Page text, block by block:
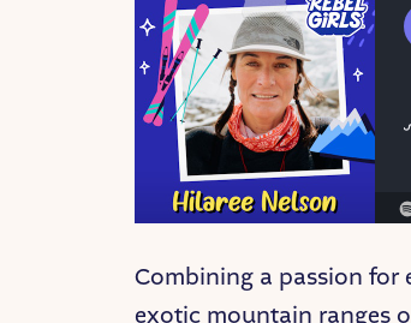
Combining a passion for
exotic mountain ranges